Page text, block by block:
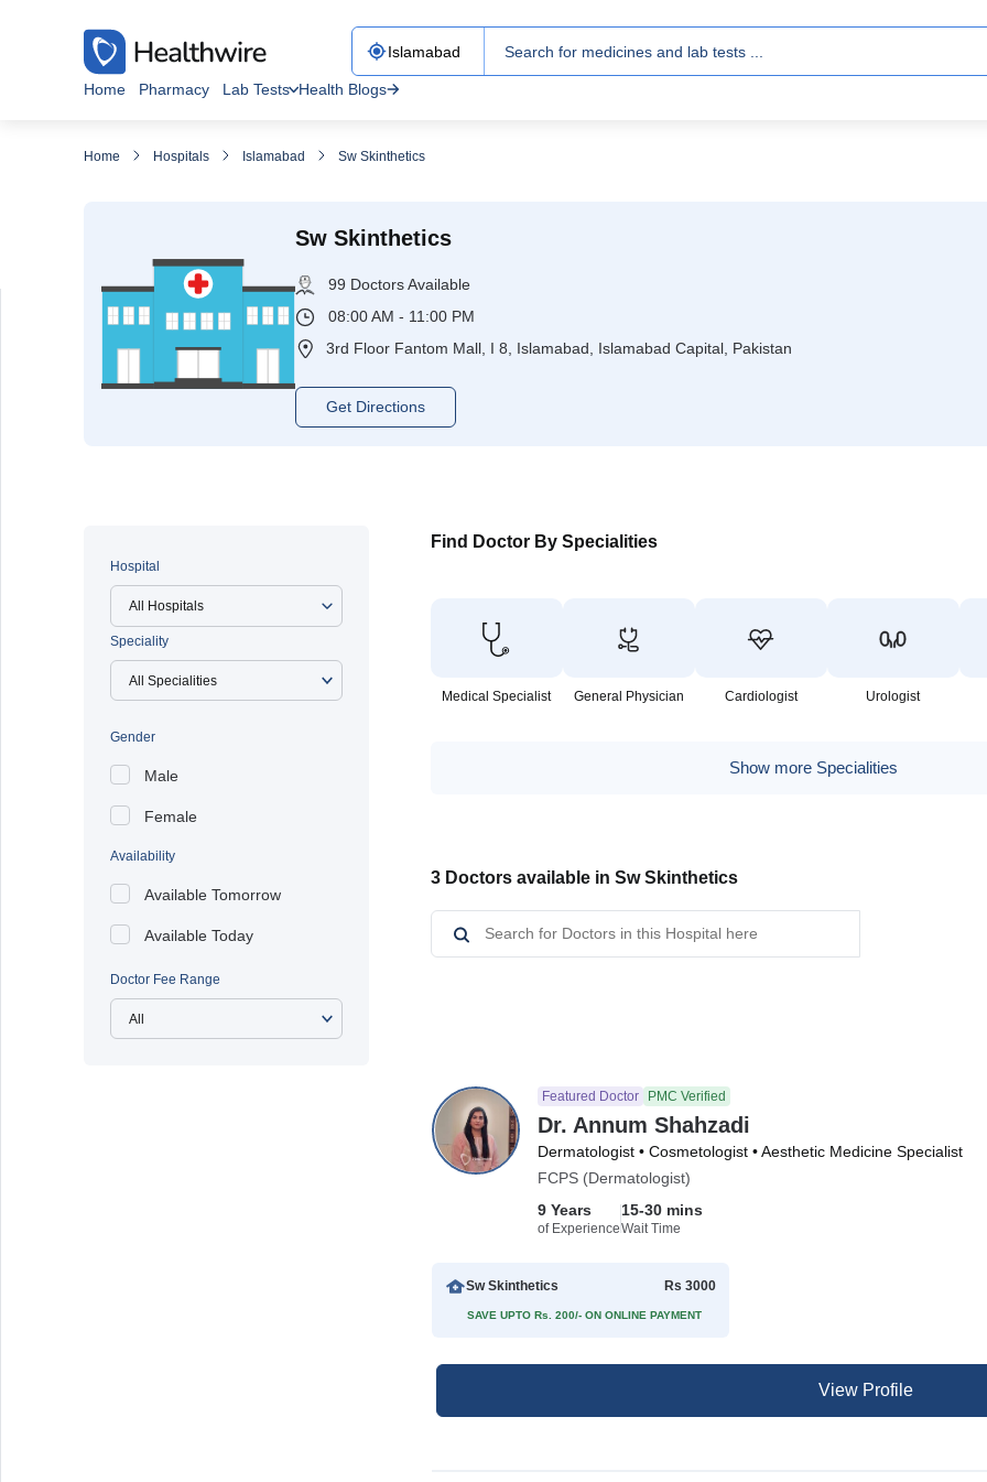
Home Pharmacy Lab Tests Health Blogs
Home Hospitals Islamabad Sw Skinthetics
Sw Skinthetics
99 Doctors Available
08:00 AM - 11:00 PM
3rd Floor Fantom Mall, I 8, Islamabad, Islamabad Capital, Pakistan
Get Directions
Hospital
All Hospitals
Speciality
Gender
Male
Female
Availability
Available Tomorrow
Available Today
Doctor Fee Range
Find Doctor By Specialities
Medical Specialist General Physician Cardiologist Urologist
Show more Specialities
3 Doctors available in Sw Skinthetics
Featured Doctor PMC Verified
Dr. Annum Shahzadi
Dermatologist • Cosmetologist • Aesthetic Medicine Specialist
FCPS (Dermatologist)
9 Years
of Experience
15-30 mins
Wait Time
Sw Skinthetics Rs 3000
SAVE UPTO Rs. 200/- ON ONLINE PAYMENT
View Profile